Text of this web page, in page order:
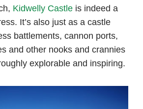
Kidwelly Castle is indeed a
It’s also just as a castle
battlements, cannon ports,
and other nooks and crannies
explorable and inspiring.